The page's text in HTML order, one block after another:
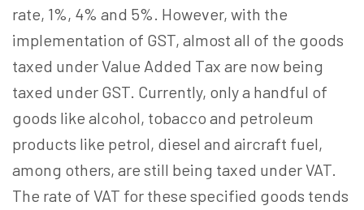
rate, 1%, 4% and 5%. However, with the
implementation of GST, almost all of the goods
taxed under Value Added Tax are now being
taxed under GST. Currently, only a handful of
goods like alcohol, tobacco and petroleum
products like petrol, diesel and aircraft fuel,
among others, are still being taxed under VAT.
The rate of VAT for these specified goods tends